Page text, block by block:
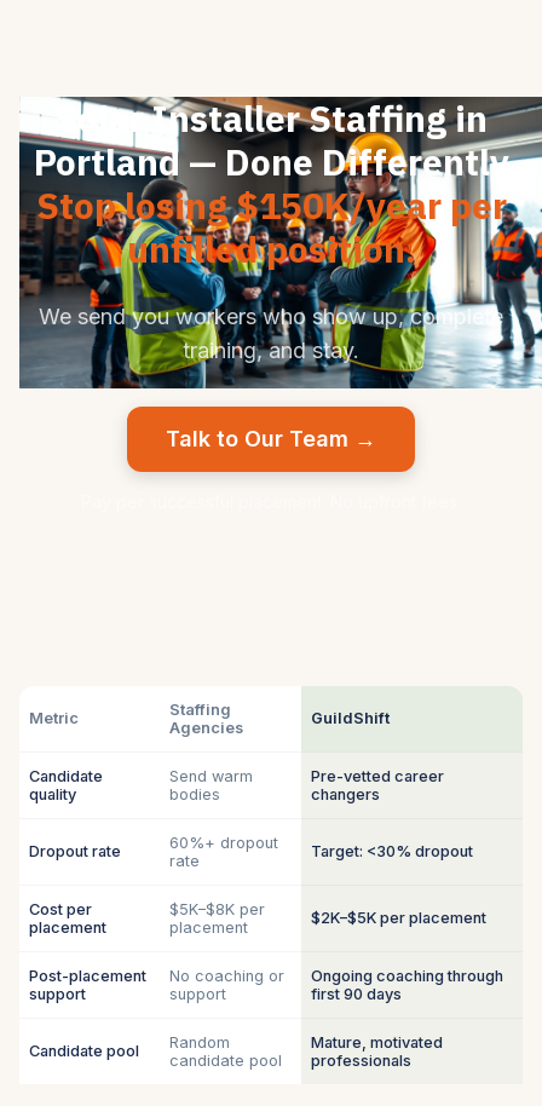
Solar Installer Staffing in
Portland — Done Differently
Stop losing $150K/year per
unfilled position.
We send you workers who show up, complete
training, and stay.
Talk to Our Team →
Metric
Staffing
Agencies
GuildShift
Candidate
quality
Send warm
bodies
Pre-vetted career
changers
Dropout rate
60%+ dropout
rate
Target: <30% dropout
Cost per
placement
$5K–$8K per
placement
$2K–$5K per placement
Post-placement
support
No coaching or
support
Ongoing coaching through
first 90 days
Candidate pool
Random
candidate pool
Mature, motivated
professionals